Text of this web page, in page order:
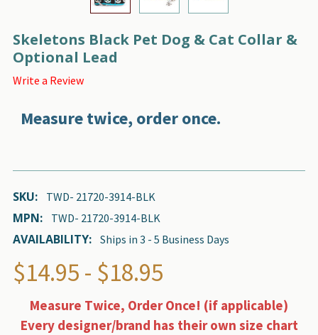
Skeletons Black Pet Dog & Cat Collar &
Optional Lead
Write a Review
Measure twice, order once.
SKU: TWD- 21720-3914-BLK
MPN: TWD- 21720-3914-BLK
AVAILABILITY: Ships in 3 - 5 Business Days
$14.95 - $18.95
Measure Twice, Order Once! (if applicable)
Every designer/brand has their own size chart